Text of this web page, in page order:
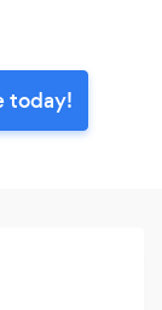
today!